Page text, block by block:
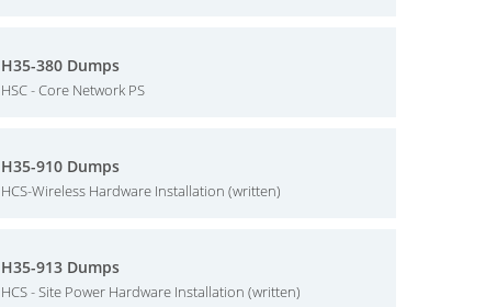
H35-380 Dumps
HSC - Core Network PS
H35-910 Dumps
HCS-Wireless Hardware Installation (written)
H35-913 Dumps
HCS - Site Power Hardware Installation (written)